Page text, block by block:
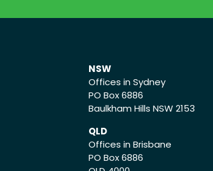
NSW
Offices in Sydney
PO Box 6886
Baulkham Hills NSW 2153
QLD
Offices in Brisbane
PO Box 6886